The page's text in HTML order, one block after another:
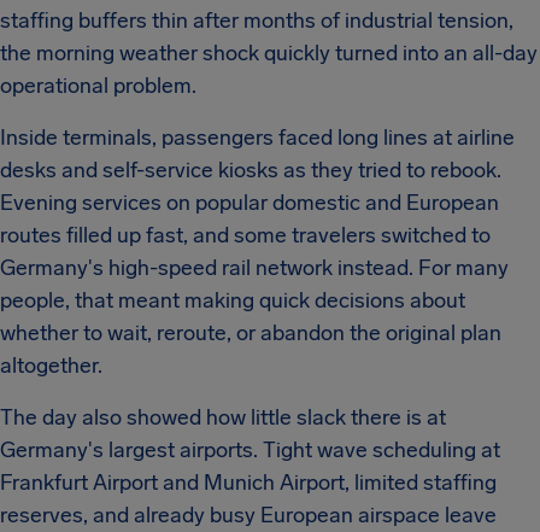
staffing buffers thin after months of industrial tension,
the morning weather shock quickly turned into an all-day
operational problem.
Inside terminals, passengers faced long lines at airline
desks and self-service kiosks as they tried to rebook.
Evening services on popular domestic and European
routes filled up fast, and some travelers switched to
Germany's high-speed rail network instead. For many
people, that meant making quick decisions about
whether to wait, reroute, or abandon the original plan
altogether.
The day also showed how little slack there is at
Germany's largest airports. Tight wave scheduling at
Frankfurt Airport and Munich Airport, limited staffing
reserves, and already busy European airspace leave